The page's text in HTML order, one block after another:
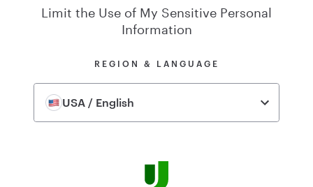
Limit the Use of My Sensitive Personal
Information
REGION & LANGUAGE
USA / English